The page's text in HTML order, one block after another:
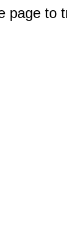
page to